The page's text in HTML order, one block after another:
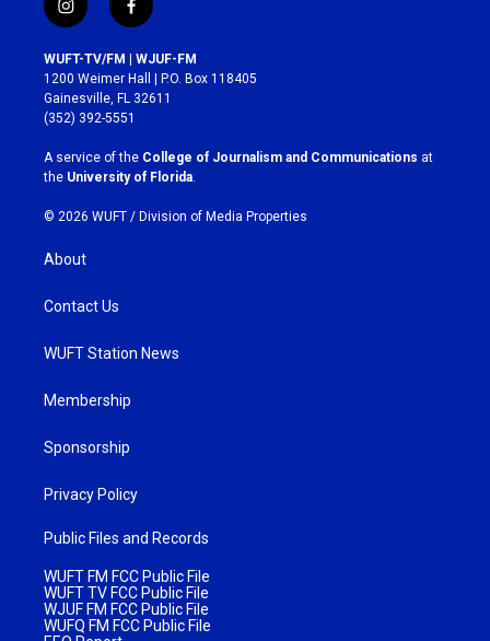
i
n
s
t
a
g
r
a
m
f
a
c
e
b
o
k
WUFT-TV/FM | WJUF-FM
1200 Weimer Hall | P.O. Box 118405
Gainesville, FL 32611
(352) 392-5551
A service of the College of Journalism and Communications at
the University of Florida.
© 2026 WUFT / Division of Media Properties
About
Contact Us
WUFT Station News
Membership
Sponsorship
Privacy Policy
Public Files and Records
WUFT FM FCC Public File
WUFT TV FCC Public File
WJUF FM FCC Public File
WUFQ FM FCC Public File